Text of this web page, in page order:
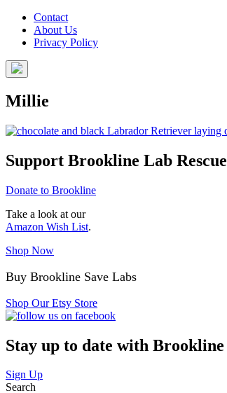
Contact
About Us
Privacy Policy
Millie
Support Brookline Lab Rescue
Donate to Brookline
Take a look at our
Amazon Wish List.
Shop Now
Buy Brookline Save Labs
Shop Our Etsy Store
Stay up to date with Brookline
Sign Up
Search